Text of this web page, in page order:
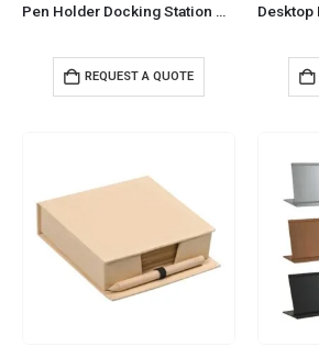
Pen Holder Docking Station with 10W Wireless Charger
REQUEST A QUOTE